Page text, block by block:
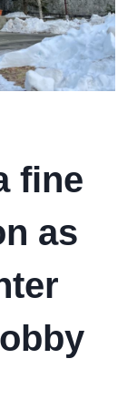
fine
as